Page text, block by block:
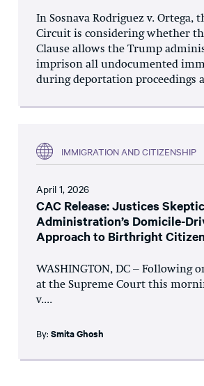
In Sosnava Rodriguez v. Ortega,
Circuit is considering whether
Clause allows the Trump
imprison all undocumented
during deportation proceedings
IMMIGRATION AND CITIZENSHIP
April 1, 2026
CAC Release: Justices
Administration’s Domicile-
Approach to Birthright
WASHINGTON, DC – Following
at the Supreme Court this
v....
By: Smita Ghosh